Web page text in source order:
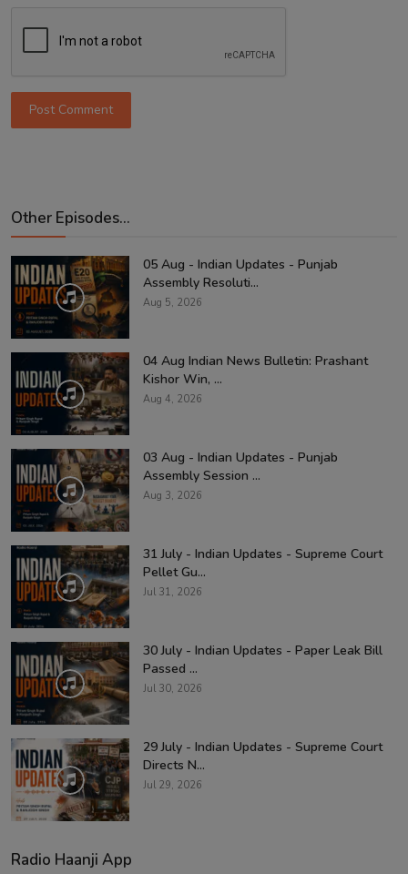
Post Comment
Other Episodes...
05 Aug - Indian Updates - Punjab
Assembly Resoluti...
Aug 5, 2026
04 Aug Indian News Bulletin: Prashant
Kishor Win, ...
Aug 4, 2026
03 Aug - Indian Updates - Punjab
Assembly Session ...
Aug 3, 2026
31 July - Indian Updates - Supreme Court
Pellet Gu...
Jul 31, 2026
30 July - Indian Updates - Paper Leak Bill
Passed ...
Jul 30, 2026
29 July - Indian Updates - Supreme Court
Directs N...
Jul 29, 2026
Radio Haanji App